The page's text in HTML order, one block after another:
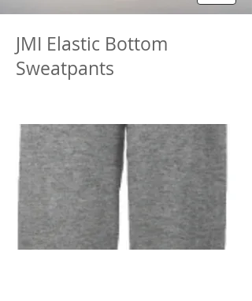
JMI Elastic Bottom
Sweatpants